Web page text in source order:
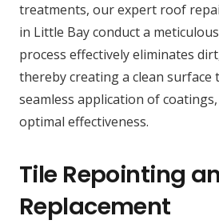
treatments, our expert roof
in Little Bay conduct a meticulous
process effectively eliminates
thereby creating a clean surface
seamless application of
optimal effectiveness.
Tile Repointing
Replacement